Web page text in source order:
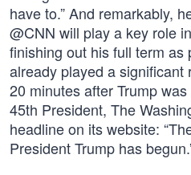
have to.” And remarkably,
@CNN will play a key role
finishing out his full term as
already played a significant
20 minutes after Trump
45th President, The
headline on its website:
President Trump has